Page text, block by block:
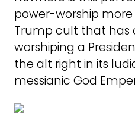
power-worship
Trump cult that has
worshiping a
the alt right in its
messianic God